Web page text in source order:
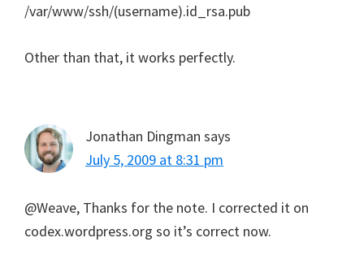
/var/www/ssh/(username).id_rsa.pub
Other than that, it works perfectly.
Jonathan Dingman says
July 5, 2009 at 8:31 pm
@Weave, Thanks for the note. I corrected it on
codex.wordpress.org so it’s correct now.